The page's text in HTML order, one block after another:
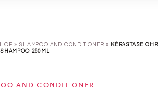
» SHAMPOO AND CONDITIONER » KÉRASTASE
250ML
AND CONDITIONER